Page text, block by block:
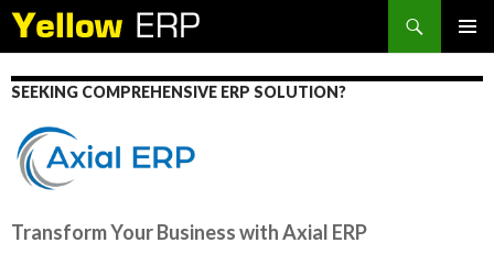
Search
MENU
CONTENT
SEEKING COMPREHENSIVE ERP SOLUTION?
Transform Your Business with Axial ERP